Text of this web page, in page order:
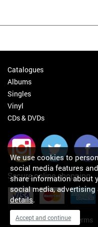
Catalogues
Albums
Singles
Vinyl
CDs & DVDs
Secure online shopping
My orders About Terms
We use cookies to
social media features
share information about
social media,
details.
Accept and continue